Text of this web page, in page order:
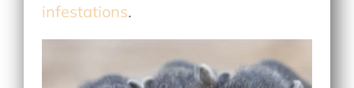
infestations.